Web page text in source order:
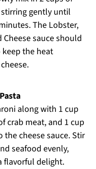
gently until
The Lobster,
sauce should
keep the heat
along with 1 cup
crab meat, and 1 cup
cheese sauce. Stir
seafood evenly,
flavorful delight.